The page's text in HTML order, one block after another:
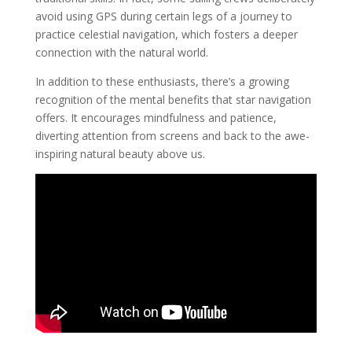
avoid using GPS during certain legs of a journey to
practice celestial navigation, which fosters a deeper
connection with the natural world.
In addition to these enthusiasts, there’s a growing
recognition of the mental benefits that star navigation
offers. It encourages mindfulness and patience,
diverting attention from screens and back to the awe-
inspiring natural beauty above us.